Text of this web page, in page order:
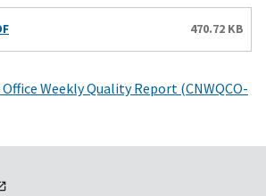
470.72 KB
Weekly Quality Report (CNWQCO-